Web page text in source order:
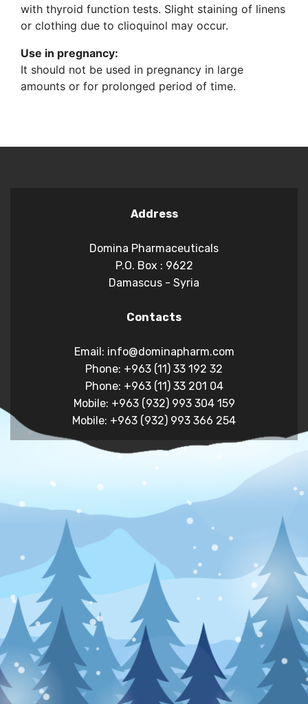
with thyroid function tests. Slight staining of linens
or clothing due to clioquinol may occur.
Use in pregnancy:
It should not be used in pregnancy in large
amounts or for prolonged period of time.
Address
Domina Pharmaceuticals
P.O. Box : 9622
Damascus - Syria
Contacts
Email: info@dominapharm.com
Phone: +963 (11) 33 192 32
Phone: +963 (11) 33 201 04
Mobile: +963 (932) 993 304 159
Mobile: +963 (932) 993 366 254